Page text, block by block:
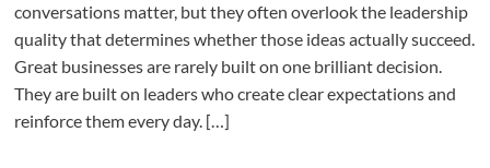
conversations matter, but they often overlook the leadership
quality that determines whether those ideas actually succeed.
Great businesses are rarely built on one brilliant decision.
They are built on leaders who create clear expectations and
reinforce them every day. […]